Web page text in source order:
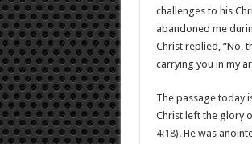
challenges to his
abandoned me
Christ replied, “No,
carrying you in my
The passage today
Christ left the glory
4:18). He was